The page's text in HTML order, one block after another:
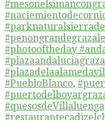
#photooftheday
#PuebloBlanco,
#quesosdeVillaluenga